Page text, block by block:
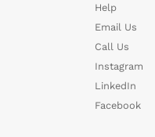
Help
Email Us
Call Us
Instagram
LinkedIn
Facebook